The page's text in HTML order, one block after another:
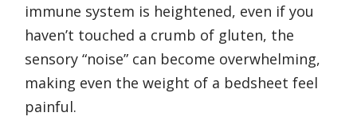
immune system is heightened, even if you
haven’t touched a crumb of gluten, the
sensory “noise” can become overwhelming,
making even the weight of a bedsheet feel
painful.